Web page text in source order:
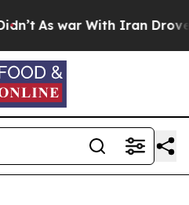
As war With Iran Drove oil